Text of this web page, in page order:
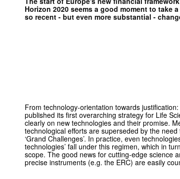
Horizon 2020 seems a good moment to take
so recent - but even more substantial -
From technology-orientation towards
published its first overarching strategy for Life
clearly on new technologies and their promise.
technological efforts are superseded by the
‘Grand Challenges’. In practice, even
technologies’ fall under this regimen, which in
scope. The good news for cutting-edge science
precise instruments (e.g. the ERC) are easily